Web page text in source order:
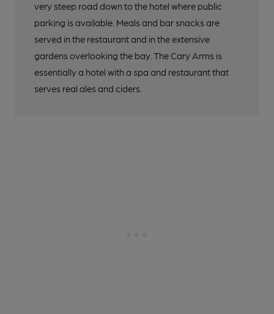
very steep road down to the hotel where public
parking is available. Meals and bar snacks are
served in the restaurant and in the extensive
gardens overlooking the bay. The Cary Arms is
essentially a hotel with a spa and restaurant that
serves real ales and ciders.